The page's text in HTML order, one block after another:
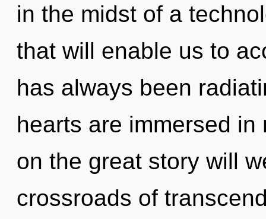
in the midst of a
that will enable us to
has always been
hearts are immersed
on the great story will
crossroads of